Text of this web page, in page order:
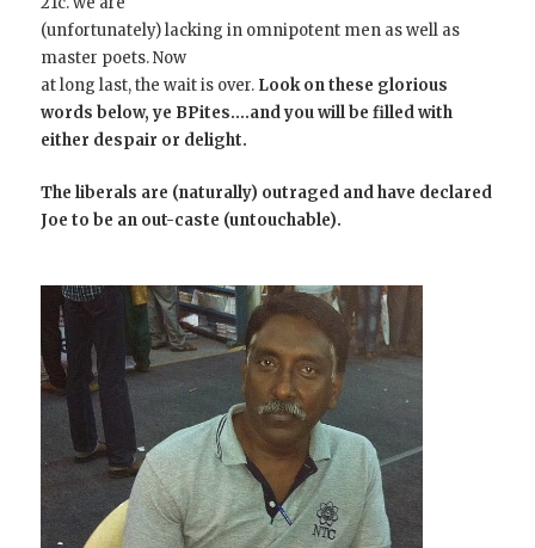
(unfortunately) lacking in omnipotent men as well as
master poets. Now
at long last, the wait is over. Look on these glorious
words below, ye BPites….and you will be filled with
either despair or delight.
The liberals are (naturally) outraged and have declared
Joe to be an out-caste (untouchable).